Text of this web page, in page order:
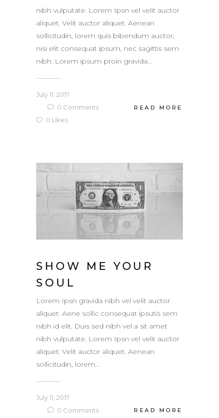
nibh vulputate. Lorem Ipsn vel velit auctor
aliquet. Velit auctor aliquet. Aenean
sollicitudin, lorem quis bibendum auctor,
nisi elit consequat ipsum, nec sagittis sem
nibh. Lorem ipsum proin gravida...
July 11, 2017
0 Comments
0 Likes
READ MORE
SHOW ME YOUR
SOUL
Lorem Ipsn gravida nibh vel velit auctor
aliquet. Aene sollic consequat ipsutis sem
nibh id elit. Duis sed nibh vel a sit amet
nibh vulputate. Lorem Ipsn vel velit auctor
aliquet. Velit auctor aliquet. Aenean
sollicitudin, lorem...
July 11, 2017
0 Comments
READ MORE